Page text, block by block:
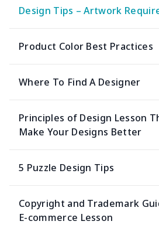
Design Tips – Artwork
Product Color Best Practices
Where To Find A Designer
Principles of Design Lesson
Make Your Designs Better
5 Puzzle Design Tips
Copyright and Trademark
E-commerce Lesson